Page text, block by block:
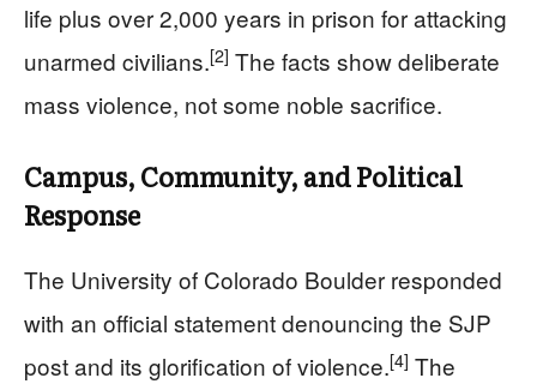
life plus over 2,000 years in prison for attacking
unarmed civilians.[2] The facts show deliberate
mass violence, not some noble sacrifice.
Campus, Community, and Political
Response
The University of Colorado Boulder responded
with an official statement denouncing the SJP
post and its glorification of violence.[4] The